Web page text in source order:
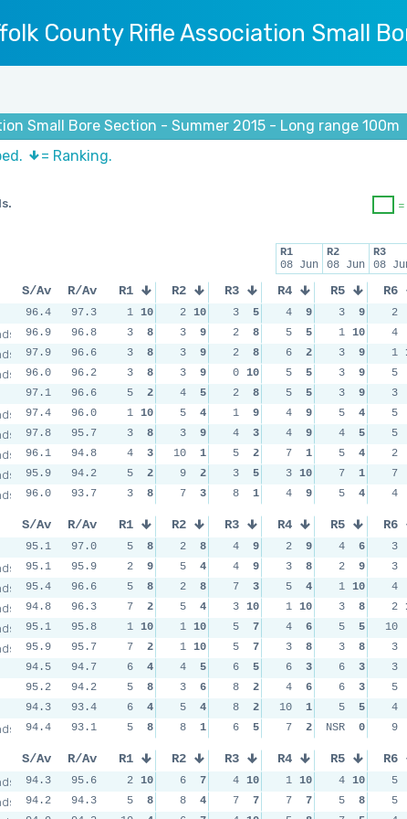
County Rifle Association Small
Small Bore Section - Summer 2015 - Long range 100m
= Ranking.
R1
08 Jun
R2
08 Jun
R3
08
S/Av R/Av
96.4 97.3
96.9 96.8
97.9 96.6
96.0 96.2
97.1 96.6
97.4 96.0
97.8 95.7
96.1 94.8
95.9 94.2
96.0 93.7
R1 R2 R3 R4 R5 R6
1 10 2 10 3 5 4 9 3 9 2
3
8 3 9 2 8 5 5 1 10 4
3
8 3 9 2 8 6 2 3 9 1
3
8 3 9 0 10 5 5 3 9 5
5
2 4 5 2 8 5 5 3 9 3
1 10 5 4 1 9 4 9 5 4 5
3
8 3 9 4 3 4 9 4 5 5
4
3 10 1 5 2 7 1 5 4 2
5
2 9 2 3 5 3 10 7 1 7
3
8 7 3 8 1 4 9 5 4 4
S/Av R/Av
95.1 97.0
95.1 95.9
95.4 96.6
94.8 96.3
95.1 95.8
95.9 95.7
94.5 94.7
95.2 94.2
94.3 93.4
94.4 93.1
R1 R2 R3 R4 R5 R6
5 8 2 8 4 9 2 9 4 6 3
2
9 5 4 4 9 3 8 2 9 3
5
8 2 8 7 3 5 4 1 10 4
7
2 5 4 3 10 1 10 3 8 2
1 10 1 10 5 7 4 6 5 5 10
7
2 1 10 5 7 3 8 3 8 3
6
4 4 5 6 5 6 3 6 3 3
5
8 3 6 8 2 4 6 6 3 5
6
4 5 4 8 2 10 1 5 5 4
5
8 8 1 6 5 7 2 NSR 0 9
S/Av R/Av
94.3 95.6
94.2 94.3
R1 R2 R3 R4 R5 R6
2 10 6 7 4 10 1 10 4 10 5
5
8 8 4 7 7 7 7 5 8 5